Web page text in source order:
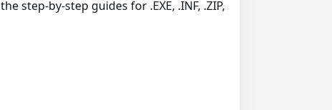
step-by-step guides for .EXE, .INF, .ZIP,